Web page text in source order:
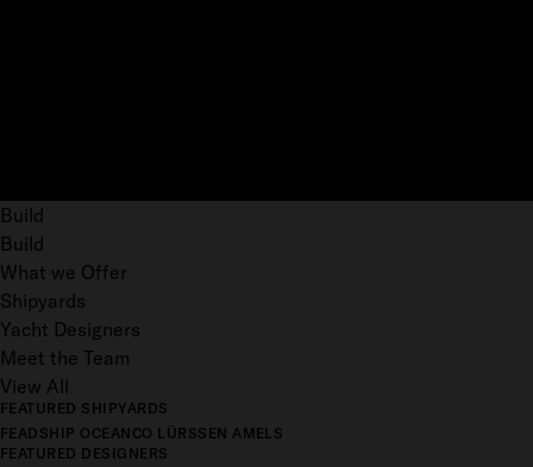
Build
Build
What we Offer
Shipyards
Yacht Designers
Meet the Team
View All
FEATURED SHIPYARDS
FEADSHIP OCEANCO LÜRSSEN AMELS
FEATURED DESIGNERS